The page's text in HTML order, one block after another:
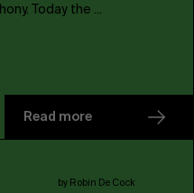
share in mobile telephony. Today the ...
Read more
by Robin De Cock